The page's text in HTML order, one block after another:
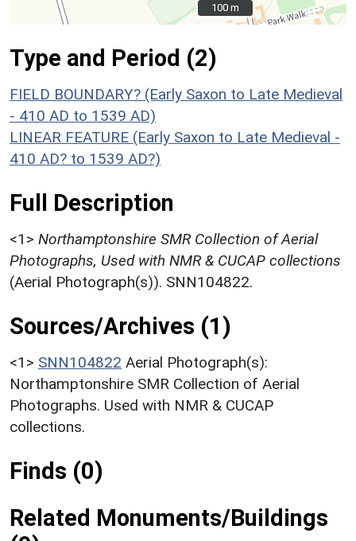
100 m
100 m
Type and Period (2)
FIELD BOUNDARY? (Early Saxon to Late Medieval
- 410 AD to 1539 AD)
LINEAR FEATURE (Early Saxon to Late Medieval -
410 AD? to 1539 AD?)
Full Description
<1> Northamptonshire SMR Collection of Aerial
Photographs, Used with NMR & CUCAP collections
(Aerial Photograph(s)). SNN104822.
Sources/Archives (1)
<1> SNN104822 Aerial Photograph(s):
Northamptonshire SMR Collection of Aerial
Photographs. Used with NMR & CUCAP
collections.
Finds (0)
Related Monuments/Buildings